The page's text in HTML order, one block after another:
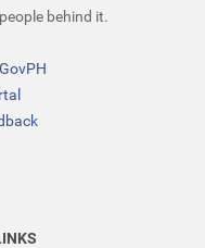
behind it.